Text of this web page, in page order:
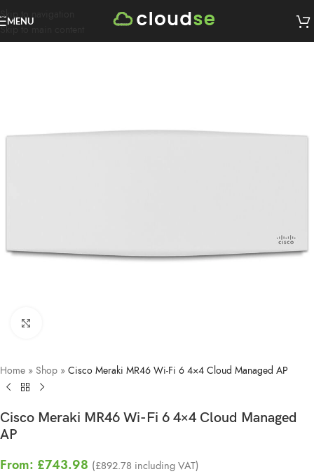
Skip to navigation
Skip to main content
MENU
Home » Shop » Cisco Meraki MR46 Wi-Fi 6 4×4 Cloud Managed AP
Cisco Meraki MR46 Wi-Fi 6 4×4 Cloud Managed
AP
From: £743.98 (£892.78 including VAT)